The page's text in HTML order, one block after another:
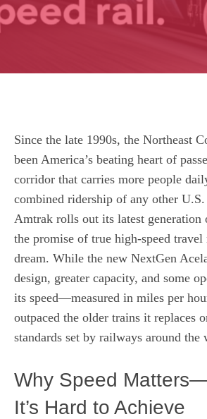
Since the late 1990s, the Northeast
been America’s beating heart of
corridor that carries more people
combined ridership of any other U.S.
Amtrak rolls out its latest generation
the promise of true high‑speed
dream. While the new NextGen
design, greater capacity, and some
its speed—measured in miles per
outpaced the older trains it replaces
standards set by railways around the
Why Speed
It’s Hard to Achieve